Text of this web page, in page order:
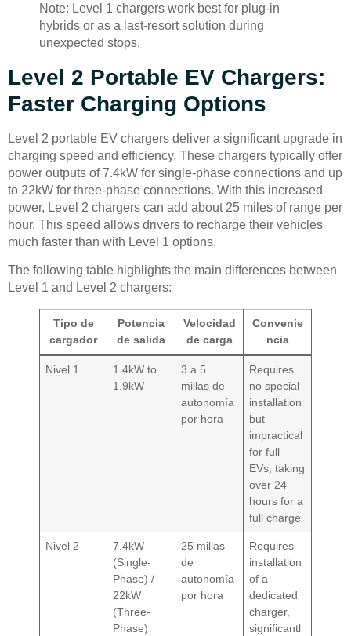
Note: Level 1 chargers work best for plug-in
hybrids or as a last-resort solution during
unexpected stops.
Level 2 Portable EV Chargers:
Faster Charging Options
Level 2 portable EV chargers deliver a significant upgrade in
charging speed and efficiency. These chargers typically offer
power outputs of 7.4kW for single-phase connections and up
to 22kW for three-phase connections. With this increased
power, Level 2 chargers can add about 25 miles of range per
hour. This speed allows drivers to recharge their vehicles
much faster than with Level 1 options.
The following table highlights the main differences between
Level 1 and Level 2 chargers:
Tipo de
cargador
Potencia
de salida
Velocidad
de carga
Convenie
ncia
Nivel 1
1.4kW to
1.9kW
3 a 5
millas de
autonomía
por hora
Requires
no special
installation
but
impractical
for full
EVs, taking
over 24
hours for a
full charge
Nivel 2
7.4kW
(Single-
Phase) /
22kW
(Three-
Phase)
25 millas
de
autonomía
por hora
Requires
installation
of a
dedicated
charger,
significantl